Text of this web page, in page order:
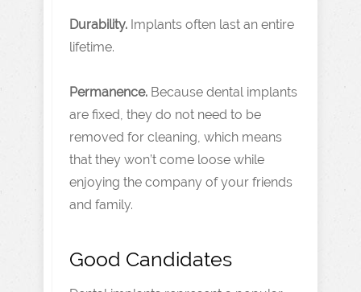
Durability. Implants often last an entire
lifetime.
Permanence. Because dental implants
are fixed, they do not need to be
removed for cleaning, which means
that they won’t come loose while
enjoying the company of your friends
and family.
Good Candidates